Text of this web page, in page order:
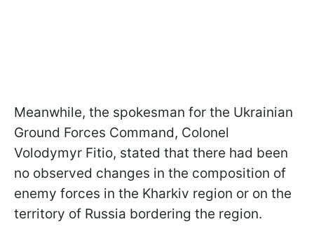
Meanwhile, the spokesman for the Ukrainian
Ground Forces Command, Colonel
Volodymyr Fitio, stated that there had been
no observed changes in the composition of
enemy forces in the Kharkiv region or on the
territory of Russia bordering the region.